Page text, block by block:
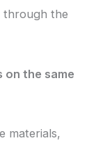
through the
on the same
materials,